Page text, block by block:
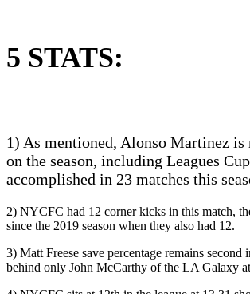
5 STATS:
1) As mentioned, Alonso Martinez is
on the season, including Leagues
accomplished in 23 matches this
2) NYCFC had 12 corner kicks in this match,
since the 2019 season when they also had 12.
3) Matt Freese save percentage remains second
behind only John McCarthy of the LA Galaxy